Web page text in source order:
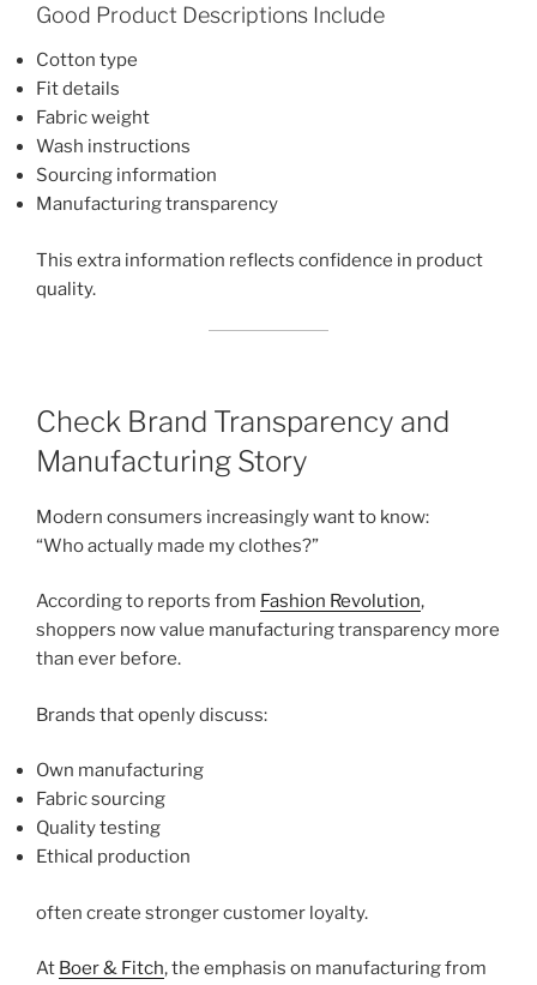
Good Product Descriptions Include
Cotton type
Fit details
Fabric weight
Wash instructions
Sourcing information
Manufacturing transparency
This extra information reflects confidence in product
quality.
Check Brand Transparency and
Manufacturing Story
Modern consumers increasingly want to know:
“Who actually made my clothes?”
According to reports from Fashion Revolution,
shoppers now value manufacturing transparency more
than ever before.
Brands that openly discuss:
Own manufacturing
Fabric sourcing
Quality testing
Ethical production
often create stronger customer loyalty.
At Boer & Fitch, the emphasis on manufacturing from